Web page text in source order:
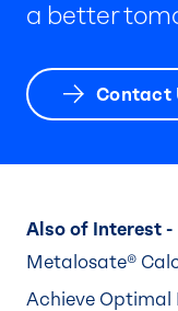
a better
Contact
Also of Interest -
Metalosate®
Achieve Optimal